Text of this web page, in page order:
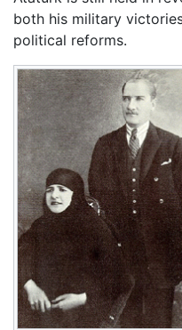
both his military
political reforms.